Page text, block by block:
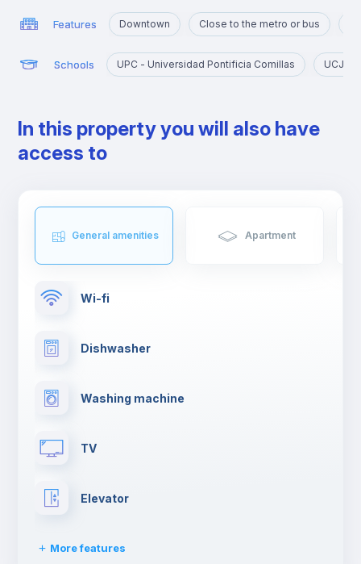
Features Downtown Close to the metro or bus
Schools UPC - Universidad Pontificia Comillas UCJC
In this property you will also have
access to
General amenities Apartment
Wi-fi
Dishwasher
Washing machine
TV
Elevator
More features